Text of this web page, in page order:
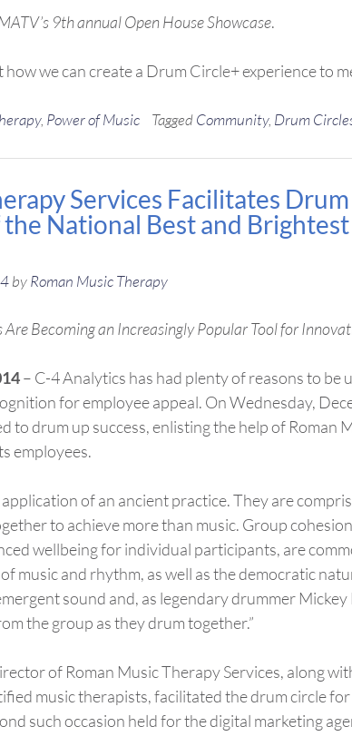
9th annual Open House Showcase.
we can create a Drum Circle+ experience to
, Power of Music TaggedCommunity, Drum
Services Facilitates
National Best and
byRoman Music Therapy
Are Becoming an Increasingly Popular Tool for
– C-4 Analytics has had plenty of reasons to be
for employee appeal. On Wednesday,
to drum up success, enlisting the help of Roman
employees.
of an ancient practice. They are
to achieve more than music. Group
wellbeing for individual participants, are
music and rhythm, as well as the democratic
sound and, as legendary drummer Mickey
the group as they drum together.”
of Roman Music Therapy Services, along
music therapists, facilitated the drum circle
such occasion held for the digital marketing